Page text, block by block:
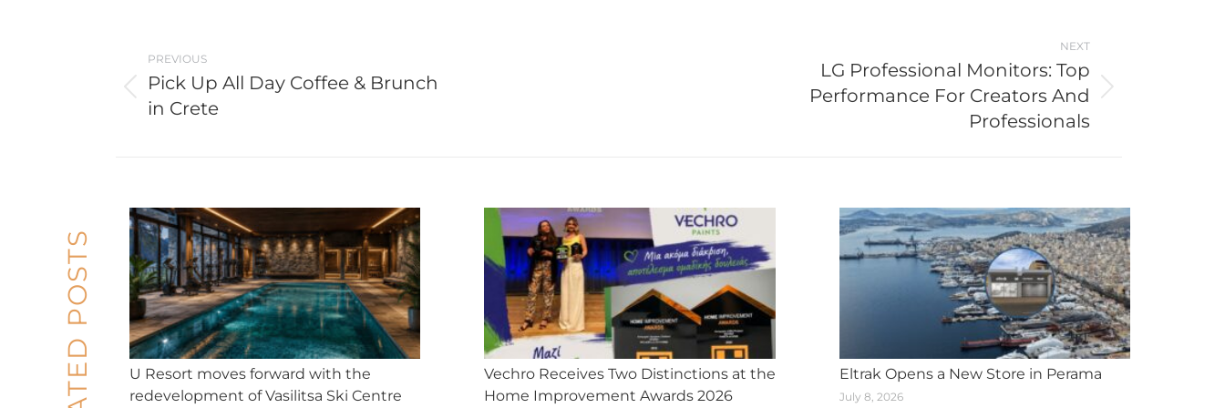
navigation
PREVIOUS
Previous
post:
Pick Up All Day Coffee & Brunch
in Crete
NEXT
LG Professional Monitors: Top
Performance For Creators And
Professionals
RELATED POSTS
U Resort moves forward with the
redevelopment of Vasilitsa Ski Centre
Vechro Receives Two Distinctions at the
Home Improvement Awards 2026
Eltrak Opens a New Store in Perama
July 8, 2026